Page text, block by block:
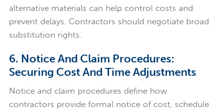
alternative materials can help control costs and
prevent delays. Contractors should negotiate broad
substitution rights.
6. Notice And Claim Procedures:
Securing Cost And Time Adjustments
Notice and claim procedures define how
contractors provide formal notice of cost, schedule